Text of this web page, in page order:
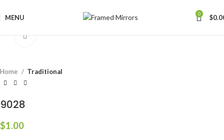
MENU 0 $
Home Traditional
9028
$1.00